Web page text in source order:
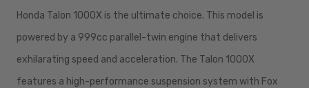
Honda Talon 1000X is the ultimate choice. This model is
powered by a 999cc parallel-twin engine that delivers
exhilarating speed and acceleration. The Talon 1000X
features a high-performance suspension system with Fox